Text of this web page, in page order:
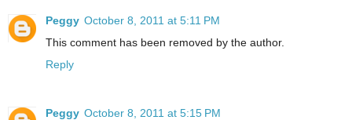
Peggy October 8, 2011 at 5:11 PM
This comment has been removed by the author.
Reply
Peggy October 8, 2011 at 5:15 PM